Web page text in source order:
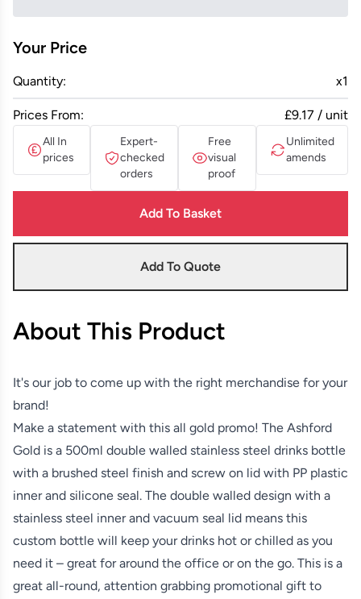
Your Price
Quantity: x1
Prices From: £9.17 / unit
All In
prices
Expert-
checked
orders
Free
visual
proof
Unlimited
amends
Add To Basket
Add To Quote
About This Product
It's our job to come up with the right merchandise for your
brand!
Make a statement with this all gold promo! The Ashford
Gold is a 500ml double walled stainless steel drinks bottle
with a brushed steel finish and screw on lid with PP plastic
inner and silicone seal. The double walled design with a
stainless steel inner and vacuum seal lid means this
custom bottle will keep your drinks hot or chilled as you
need it – great for around the office or on the go. This is a
great all-round, attention grabbing promotional gift to